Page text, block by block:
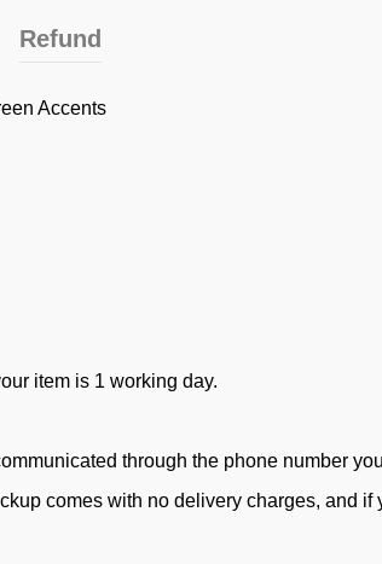
Refund
Accents
item is 1 working day.
through the phone number
comes with no delivery charges, and